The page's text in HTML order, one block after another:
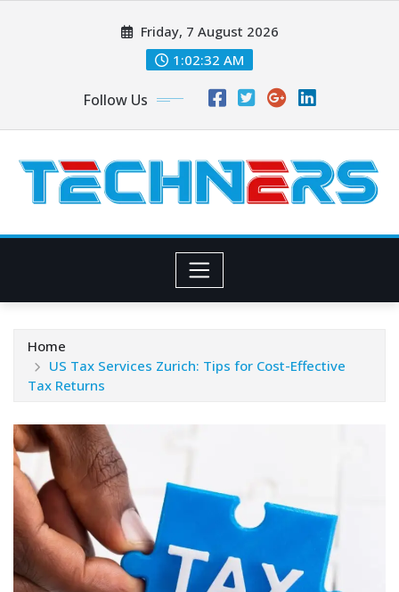
Friday, 7 August 2026
1:02:33 AM
Follow Us
Home
US Tax Services Zurich: Tips for Cost-Effective
Tax Returns